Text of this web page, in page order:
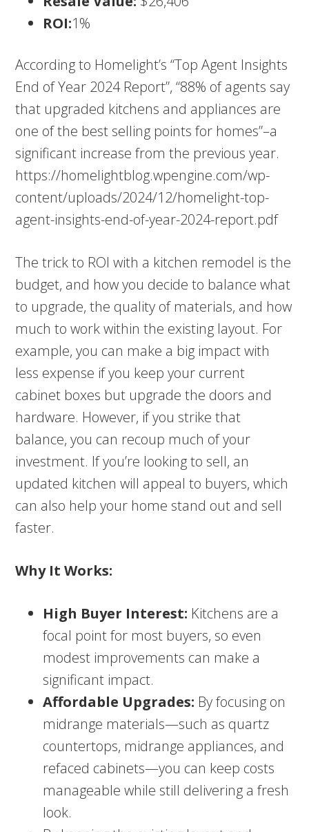
ROI:1%
According to Homelight’s “Top Agent Insights
End of Year 2024 Report”, “88% of agents say
that upgraded kitchens and appliances are
one of the best selling points for homes”–a
significant increase from the previous year.
https://homelightblog.wpengine.com/wp-
content/uploads/2024/12/homelight-top-
agent-insights-end-of-year-2024-report.pdf
The trick to ROI with a kitchen remodel is the
budget, and how you decide to balance what
to upgrade, the quality of materials, and how
much to work within the existing layout. For
example, you can make a big impact with
less expense if you keep your current
cabinet boxes but upgrade the doors and
hardware. However, if you strike that
balance, you can recoup much of your
investment. If you’re looking to sell, an
updated kitchen will appeal to buyers, which
can also help your home stand out and sell
faster.
Why It Works:
High Buyer Interest: Kitchens are a
focal point for most buyers, so even
modest improvements can make a
significant impact.
Affordable Upgrades: By focusing on
midrange materials—such as quartz
countertops, midrange appliances, and
refaced cabinets—you can keep costs
manageable while still delivering a fresh
look.